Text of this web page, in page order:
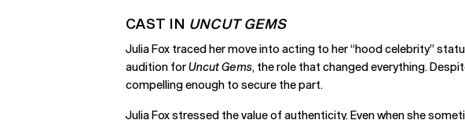
CAST IN UNCUT GEMS
Julia Fox traced her move into acting to her “hood celebrity”
audition forUncut Gems, the role that changed everything.
compelling enough to secure the part.
Julia Fox stressed the value of authenticity. Even when she